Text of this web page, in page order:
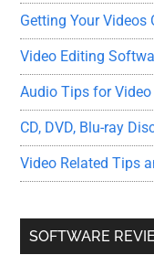
Getting Your Videos
Video Editing
Audio Tips for Video
CD, DVD, Blu-ray
Video Related Tips
SOFTWARE